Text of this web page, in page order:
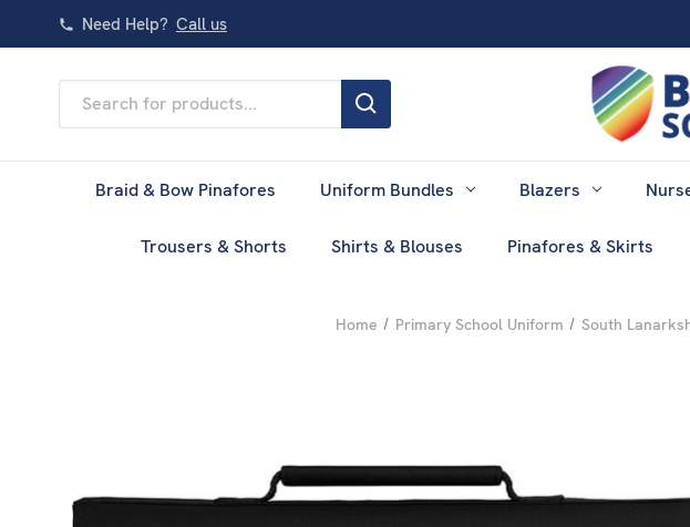
Need Help? Call us
Keyword:
Braid & Bow Pinafores Uniform Bundles Blazers
Trousers & Shorts Shirts & Blouses Pinafores & Skirts
Home Primary School Uniform South